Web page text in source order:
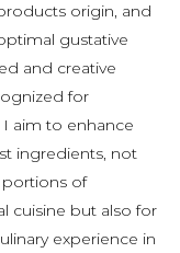
origin, and
gustative
and creative
for
I aim to enhance
ingredients, not
of
cuisine but also for
experience in